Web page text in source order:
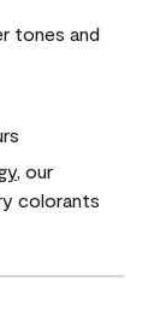
tones and
, our
colorants